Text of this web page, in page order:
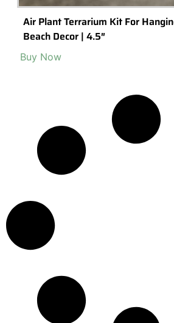
Air Plant Terrarium Kit For
Beach Decor | 4.5″
Buy Now